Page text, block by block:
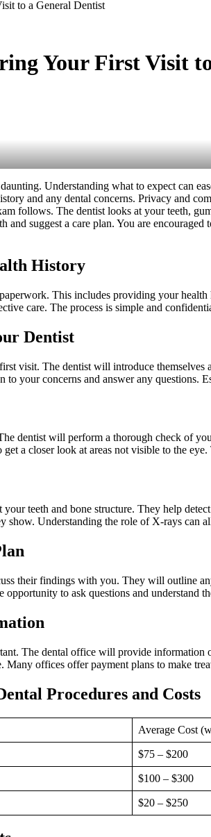
to a General Dentist
Your First Visit
Understanding what to expect can
and any dental concerns. Privacy and
follows. The dentist looks at your teeth,
suggest a care plan. You are
History
This includes providing your
care. The process is simple and
Dentist
visit. The dentist will introduce
your concerns and answer any questions.
dentist will perform a thorough check of
a closer look at areas not visible to the
teeth and bone structure. They help
show. Understanding the role of X-rays can
their findings with you. They will outline
to ask questions and understand
The dental office will provide
offices offer payment plans to make
Procedures and Costs
Average Cost
$75 – $200
$100 – $300
$20 – $250